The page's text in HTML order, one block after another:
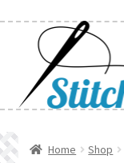
navigation
content
Home Shop